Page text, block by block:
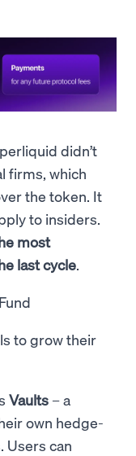
didn’t
firms, which
the token. It
to insiders.
most
last cycle.
to grow their
Vaults – a
own hedge-
Users can